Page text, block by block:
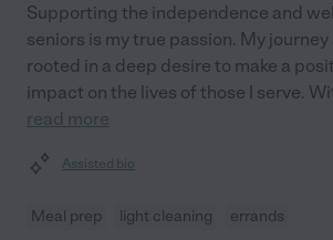
Supporting the independence and
seniors is my true passion. My
rooted in a deep desire to make a
impact on the lives of those I serve.
read more
Assisted bio
Meal prep light cleaning errands